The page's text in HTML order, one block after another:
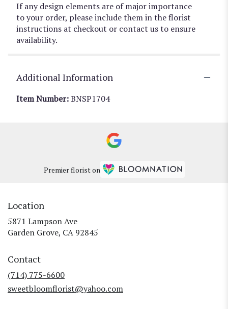
If any design elements are of major importance
to your order, please include them in the florist
instructions at checkout or contact us to ensure
availability.
Additional Information
Item Number:BNSP1704
Premier florist on
Location
5871 Lampson Ave
Garden Grove, CA 92845
Contact
(714) 775-6600
sweetbloomflorist@yahoo.com